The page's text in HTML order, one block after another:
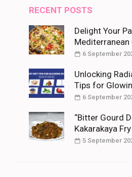
RECENT POSTS
Delight Your
Mediterranean
6 September
Unlocking
Tips for
6 September
“Bitter Gourd
Kakarakaya
5 September